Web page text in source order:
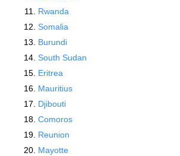
Rwanda
Somalia
Burundi
South Sudan
Eritrea
Mauritius
Djibouti
Comoros
Reunion
Mayotte